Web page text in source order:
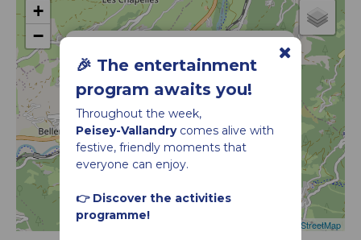
🎉 The entertainment
program awaits you!
Throughout the week,
Peisey-Vallandrycomes alive with
festive, friendly moments that
everyone can enjoy.
👉 Discover the activities
programme!
+
−
OpenStreetMap